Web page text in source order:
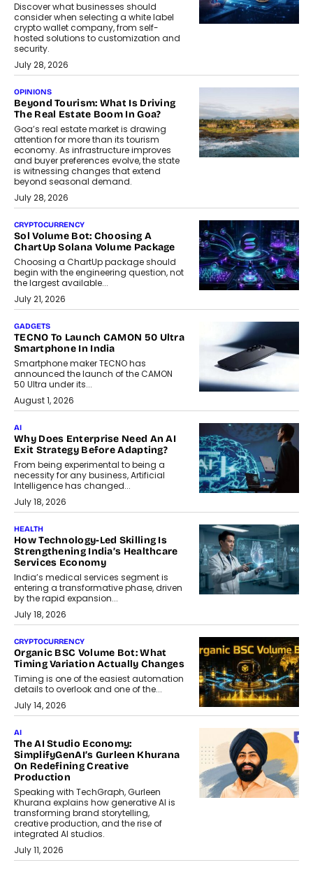
Discover what businesses should
consider when selecting a white label
crypto wallet company, from self-
hosted solutions to customization and
security.
July 28, 2026
OPINIONS
Beyond Tourism: What Is Driving
The Real Estate Boom In Goa?
Goa’s real estate market is drawing
attention for more than its tourism
economy. As infrastructure improves
and buyer preferences evolve, the state
is witnessing changes that extend
beyond seasonal demand.
July 28, 2026
CRYPTOCURRENCY
Sol Volume Bot: Choosing A
ChartUp Solana Volume Package
Choosing a ChartUp package should
begin with the engineering question, not
the largest available...
July 21, 2026
GADGETS
TECNO To Launch CAMON 50 Ultra
Smartphone In India
Smartphone maker TECNO has
announced the launch of the CAMON
50 Ultra under its...
August 1, 2026
AI
Why Does Enterprise Need An AI
Exit Strategy Before Adapting?
From being experimental to being a
necessity for any business, Artificial
Intelligence has changed...
July 18, 2026
HEALTH
How Technology-Led Skilling Is
Strengthening India’s Healthcare
Services Economy
India’s medical services segment is
entering a transformative phase, driven
by the rapid expansion...
July 18, 2026
CRYPTOCURRENCY
Organic BSC Volume Bot: What
Timing Variation Actually Changes
Timing is one of the easiest automation
details to overlook and one of the...
July 14, 2026
AI
The AI Studio Economy:
SimplifyGenAI’s Gurleen Khurana
On Redefining Creative
Production
Speaking with TechGraph, Gurleen
Khurana explains how generative AI is
transforming brand storytelling,
creative production, and the rise of
integrated AI studios.
July 11, 2026